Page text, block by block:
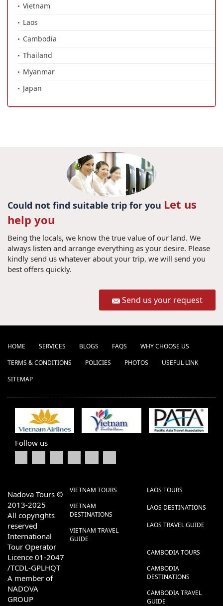
Vietnam
Laos
Cambodia
Thailand
Myanmar
Japan
Could not find suitable trip for you Let us
help you
Being the locals, we know the true value of our land. We
always listen and arrange everything as your desire. Please
kindly send us whatever about your trip, we will send you
best offers quickly.
Send us your request
HOME SERVICES BLOGS FAQS
WHY CHOOSE US
TERMS & CONDITIONS
POLICIES PHOTOS
USEFUL LINK
SITEMAP
Follow us
Nadova Tours ©
2013-2025
All copyrights
reserved
International
Tour Operator
Licence 01-2047
/TCDL-GPLHQT
A member of
NADOVA
GROUP
VIETNAM TOURS
VIETNAM
DESTINATIONS
VIETNAM TRAVEL
GUIDE
LAOS TOURS
LAOS DESTINATIONS
LAOS TRAVEL GUIDE
CAMBODIA TOURS
CAMBODIA
DESTINATIONS
CAMBODIA TRAVEL
GUIDE